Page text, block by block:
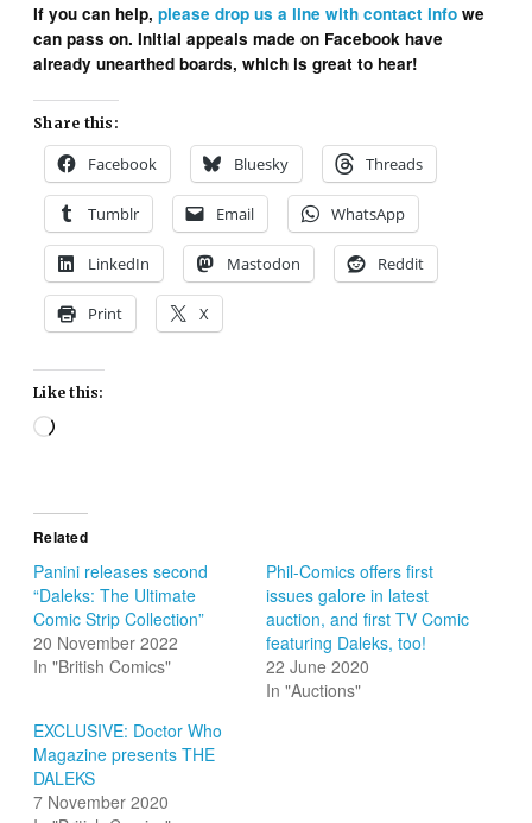
If you can help,please drop us a line with contact info we
can pass on. Initial appeals made on Facebook have
already unearthed boards, which is great to hear!
Share this:
Facebook Bluesky Threads
Tumblr Email WhatsApp
LinkedIn Mastodon Reddit
Print X
Like this:
Loading…
Related
Panini releases second
“Daleks: The Ultimate
Comic Strip Collection”
20 November 2022
In "British Comics"
Phil-Comics offers first
issues galore in latest
auction, and first TV Comic
featuring Daleks, too!
22 June 2020
In "Auctions"
EXCLUSIVE: Doctor Who
Magazine presents THE
DALEKS
7 November 2020